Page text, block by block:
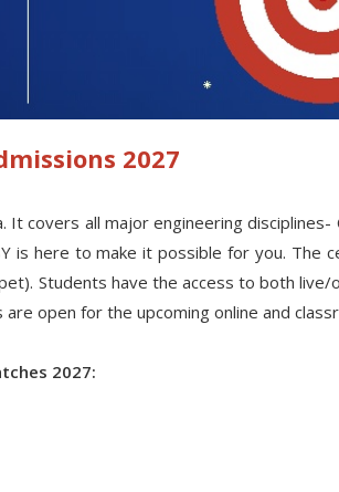
2027
all major engineering disciplines-
is here to make it possible for you. The
Students have the access to both
open for the upcoming online and
2027: